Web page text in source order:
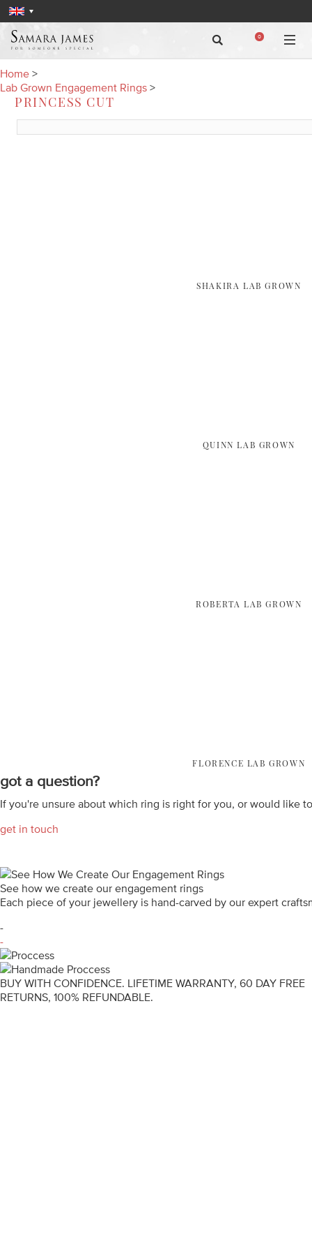
0
Home >
Lab Grown Engagement Rings >
PRINCESS CUT
SHAKIRA LAB GROWN
QUINN LAB GROWN
ROBERTA LAB GROWN
FLORENCE LAB GROWN
got a question?
If you're unsure about which ring is right for you, or would like
get in touch
See how we create our engagement rings
Each piece of your jewellery is hand-carved by our expert
-
-
BUY WITH CONFIDENCE. LIFETIME WARRANTY, 60 DAY FREE
RETURNS, 100% REFUNDABLE.